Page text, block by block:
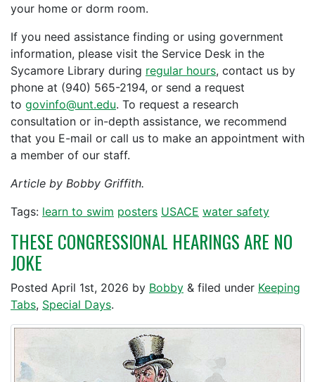
your home or dorm room.
If you need assistance finding or using government
information, please visit the Service Desk in the
Sycamore Library during regular hours, contact us by
phone at (940) 565-2194, or send a request
to govinfo@unt.edu. To request a research
consultation or in-depth assistance, we recommend
that you E-mail or call us to make an appointment with
a member of our staff.
Article by Bobby Griffith.
Tags: learn to swim posters USACE water safety
THESE CONGRESSIONAL HEARINGS ARE NO
JOKE
Posted April 1st, 2026 by Bobby & filed under Keeping
Tabs, Special Days.